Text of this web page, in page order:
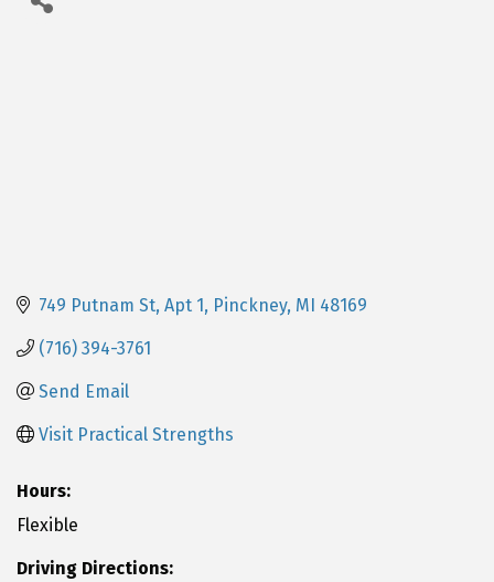
749 Putnam St Apt 1 Pinckney MI 48169
(716) 394-3761
Send Email
Visit Practical Strengths
Hours:
Flexible
Driving Directions: